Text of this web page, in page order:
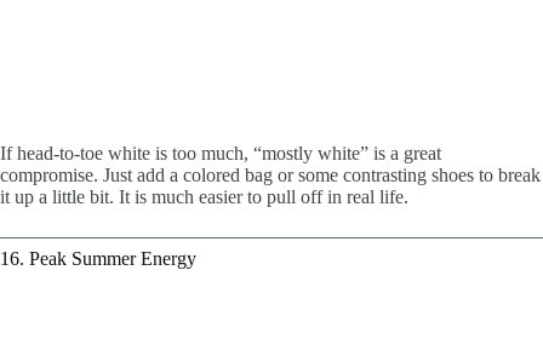
If head-to-toe white is too much, “mostly white” is a great
compromise. Just add a colored bag or some contrasting shoes to break
it up a little bit. It is much easier to pull off in real life.
16. Peak Summer Energy